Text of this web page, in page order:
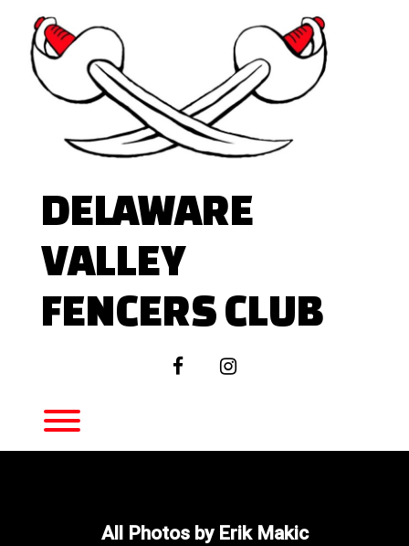
content
DELAWARE
VALLEY
FENCERS CLUB
facebookinstagram
Toggle menu visibility.
All Photos by Erik Makic